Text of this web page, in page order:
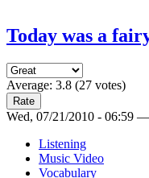
Today was a
Average: 3.8 (27 votes)
Wed, 07/21/2010 - 06:59
Listening
Music Video
Vocabulary